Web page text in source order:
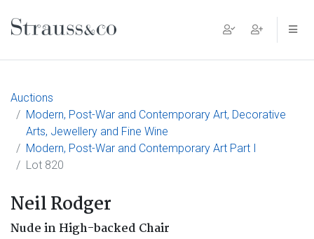
Main Navigation
Auctions
Modern, Post-War and Contemporary Art, Decorative
Arts, Jewellery and Fine Wine
Modern, Post-War and Contemporary Art Part I
Lot 820
Neil Rodger
Nude in High-backed Chair